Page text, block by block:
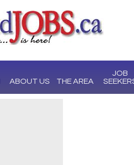
ABOUT US THE AREA
JOB